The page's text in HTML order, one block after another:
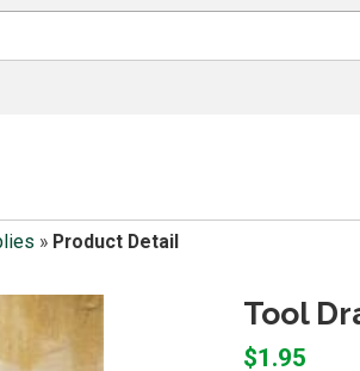
» Product Detail
Tool
$1.95